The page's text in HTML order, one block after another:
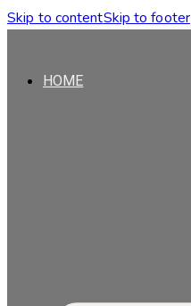
Skip to contentSkip to footer
HOME